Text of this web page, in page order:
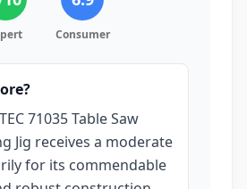
Consumer
71035 Table Saw
Jig receives a moderate
for its commendable